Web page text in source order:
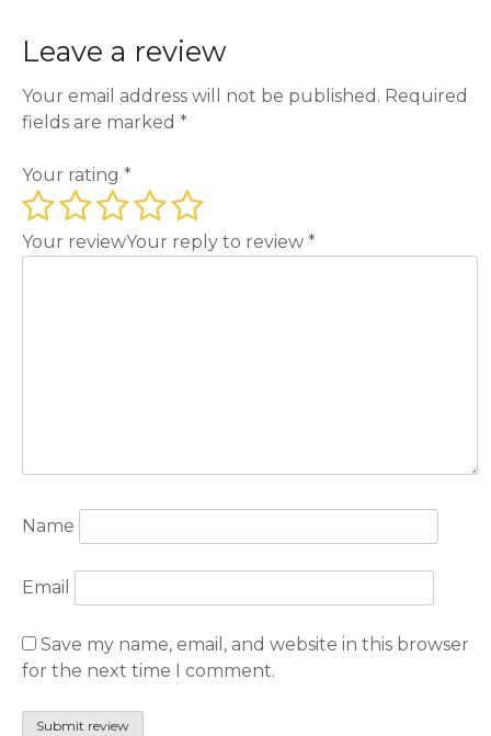
Leave a review
Your email address will not be published. Required
fields are marked *
Your rating *
Your reviewYour reply to review *
Name
Email
Save my name, email, and website in this browser
for the next time I comment.